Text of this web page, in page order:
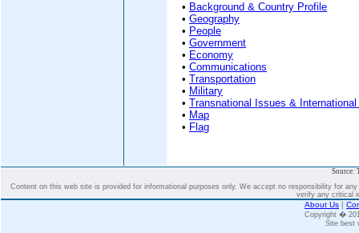
• Background & Country Profile
• Geography
• People
• Government
• Economy
• Communications
• Transportation
• Military
• Transnational Issues &
• Map
• Flag
Source:
Content on this web site is provided for informational purposes only. We accept no responsibility for
verify any critical
About Us |
Copyright �
Site best